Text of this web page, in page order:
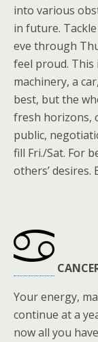
into various
in future.
eve through
feel proud. This
machinery, a
best, but the
fresh horizons,
public,
fill Fri./Sat. For
others’ desires.
Your energy,
continue at a
now all you